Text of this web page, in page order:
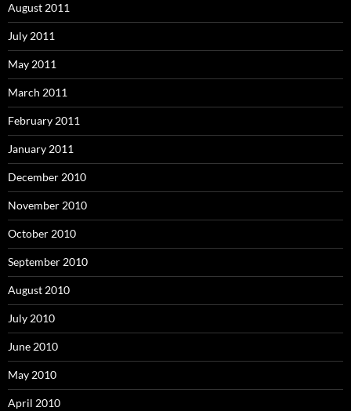
August 2011
July 2011
May 2011
March 2011
February 2011
January 2011
December 2010
November 2010
October 2010
September 2010
August 2010
July 2010
June 2010
May 2010
April 2010